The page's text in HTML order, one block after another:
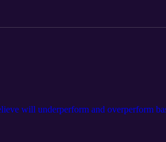
will underperform and overperform